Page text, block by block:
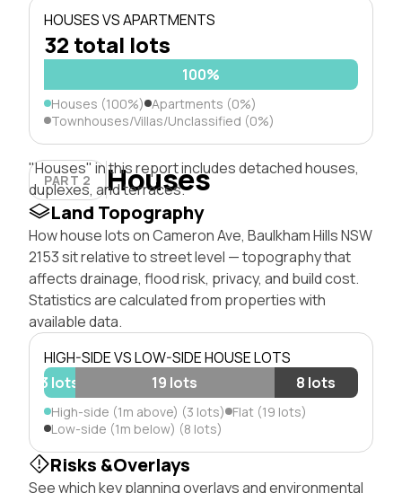
HOUSES VS APARTMENTS
32 total lots
100%
Houses (100%) Apartments (0%)
Townhouses/Villas/Unclassified (0%)
PART 2 Houses
"Houses" in this report includes detached houses,
duplexes, and terraces.
Land Topography
How house lots on Cameron Ave, Baulkham Hills NSW
2153 sit relative to street level — topography that
affects drainage, flood risk, privacy, and build cost.
Statistics are calculated from properties with
available data.
HIGH-SIDE VS LOW-SIDE HOUSE LOTS
3 lots
19 lots 8 lots
High-side (1m above) (3 lots) Flat (19 lots)
Low-side (1m below) (8 lots)
Risks &Overlays
See which key planning overlays and environmental